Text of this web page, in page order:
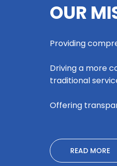
OUR
Providing
Driving a more
traditional
Offering
READ MORE